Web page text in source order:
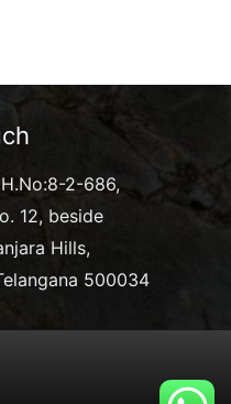
2-686,
12, beside
Hills,
500034